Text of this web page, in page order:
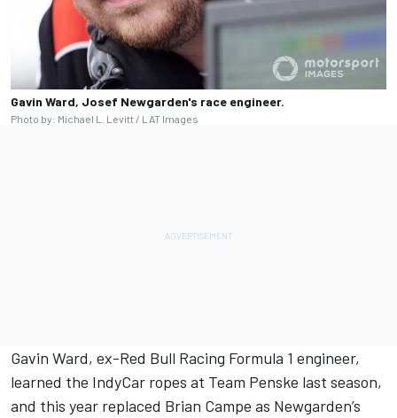
Gavin Ward, Josef Newgarden's race engineer.
Photo by: Michael L. Levitt / LAT Images
Gavin Ward, ex-Red Bull Racing Formula 1 engineer,
learned the IndyCar ropes at Team Penske last season,
and this year replaced Brian Campe as Newgarden’s